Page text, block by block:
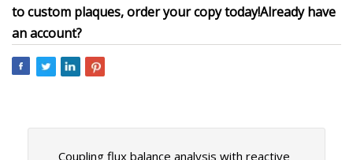
to custom plaques, order your copy today!Already have
an account?
Coupling flux balance analysis with reactive